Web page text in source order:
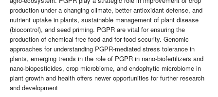
production under a changing climate, better antioxidant defense, and
nutrient uptake in plants, sustainable management of plant disease
(biocontrol), and seed priming. PGPR are vital for ensuring the
production of chemical-free food and for food security. Genomic
approaches for understanding PGPR-mediated stress tolerance in
plants, emerging trends in the role of PGPR in nano-biofertilizers and
nano-biopesticides, crop microbiome, and endophytic microbiome in
plant growth and health offers newer opportunities for further research
and development